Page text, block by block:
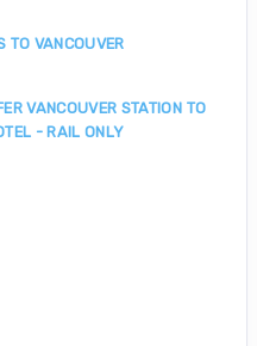
TO VANCOUVER
VANCOUVER STATION TO
- RAIL ONLY